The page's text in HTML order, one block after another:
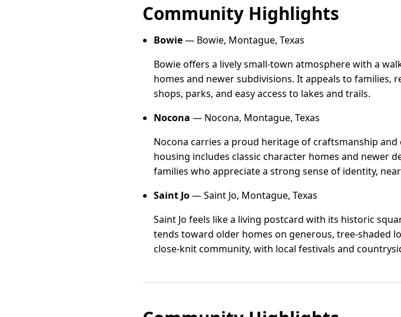
Community Highlights
Bowie— Bowie, Montague, Texas
Bowie offers a lively small-town atmosphere with a
homes and newer subdivisions. It appeals to families,
shops, parks, and easy access to lakes and trails.
Nocona — Nocona, Montague, Texas
Nocona carries a proud heritage of craftsmanship
housing includes classic character homes and newer
families who appreciate a strong sense of identity,
Saint Jo— Saint Jo, Montague, Texas
Saint Jo feels like a living postcard with its historic
tends toward older homes on generous, tree-shaded
close-knit community, with local festivals and